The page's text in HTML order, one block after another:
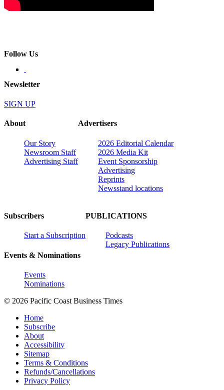
Follow Us
Newsletter
SIGN UP
About
Our Story
Newsroom Staff
Advertising Staff
Advertisers
2026 Editorial Calendar
2026 Media Kit
Event Sponsorship
Advertising
Reprints
Newsstand locations
Subscribers
Start a Subscription
Events & Nominations
Events
Nominations
PUBLICATIONS
Podcasts
Legacy Publications
© 2026 Pacific Coast Business Times
Home
Subscribe
About
Accessibility
Sitemap
Terms & Conditions
Refunds/Cancellations
Privacy Policy